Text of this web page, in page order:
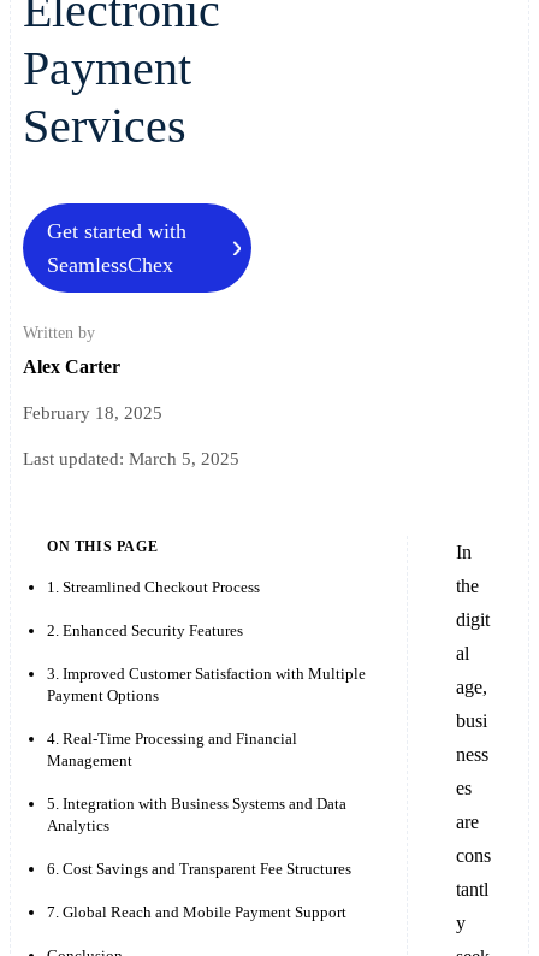
Payment
Services
Get started with
SeamlessChex
Written by
Alex Carter
February 18, 2025
Last updated: March 5, 2025
ON THIS PAGE
1. Streamlined Checkout Process
2. Enhanced Security Features
3. Improved Customer Satisfaction with Multiple
Payment Options
4. Real-Time Processing and Financial
Management
5. Integration with Business Systems and Data
Analytics
6. Cost Savings and Transparent Fee Structures
7. Global Reach and Mobile Payment Support
In
the
digit
al
age,
busi
ness
es
are
cons
tantl
y